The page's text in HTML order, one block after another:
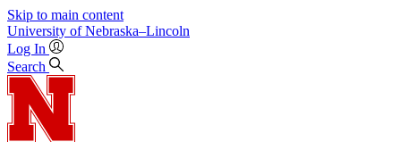
Skip to main content
University of Nebraska–Lincoln
Log In
Search